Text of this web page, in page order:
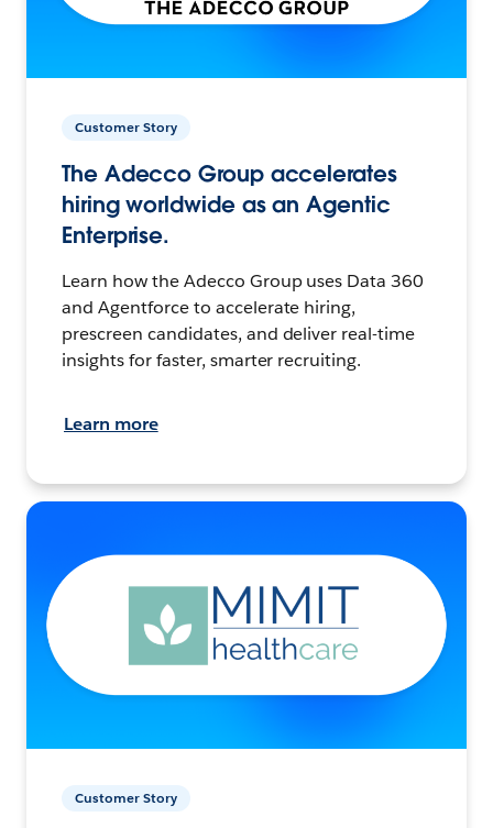
Customer Story
The Adecco Group accelerates
hiring worldwide as an Agentic
Enterprise.
Learn how the Adecco Group uses Data 360
and Agentforce to accelerate hiring,
prescreen candidates, and deliver real-time
insights for faster, smarter recruiting.
Learn more
Customer Story